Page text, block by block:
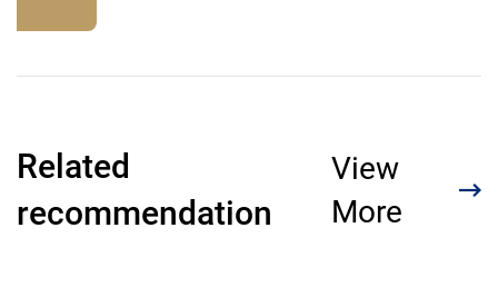
Related
recommendation
View
More